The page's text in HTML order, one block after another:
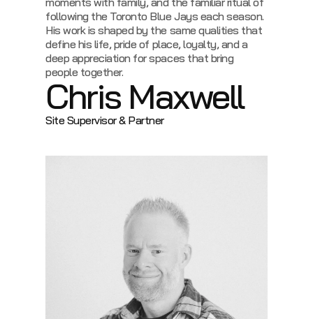
following the Toronto Blue Jays each season.
His work is shaped by the same qualities that
define his life, pride of place, loyalty, and a
deep appreciation for spaces that bring
people together.
Chris Maxwell
Site Supervisor & Partner